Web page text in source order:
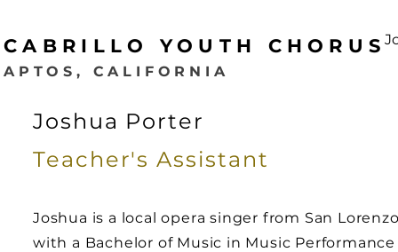
CABRILLO YOUTH CHORUS
APTOS, CALIFORNIA
Joshua Porter
Teacher'sAssistant
Joshua is a local opera singer from San
with a Bachelor of Music in Music